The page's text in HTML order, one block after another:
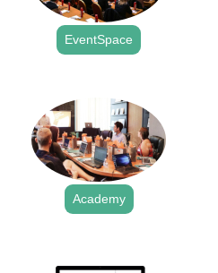
EventSpace
Academy